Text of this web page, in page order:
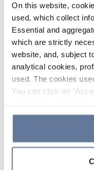
On this website,
used, which collect
Essential and
which are strictly
website, and, subject
analytical cookies,
used. The cookies
You can click on
the use of cookies or
clicking on "Cookie
simply close this